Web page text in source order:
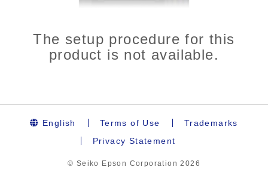
The setup procedure for this
product is not available.
English Terms of Use
Trademarks
Privacy Statement
© Seiko Epson Corporation2026